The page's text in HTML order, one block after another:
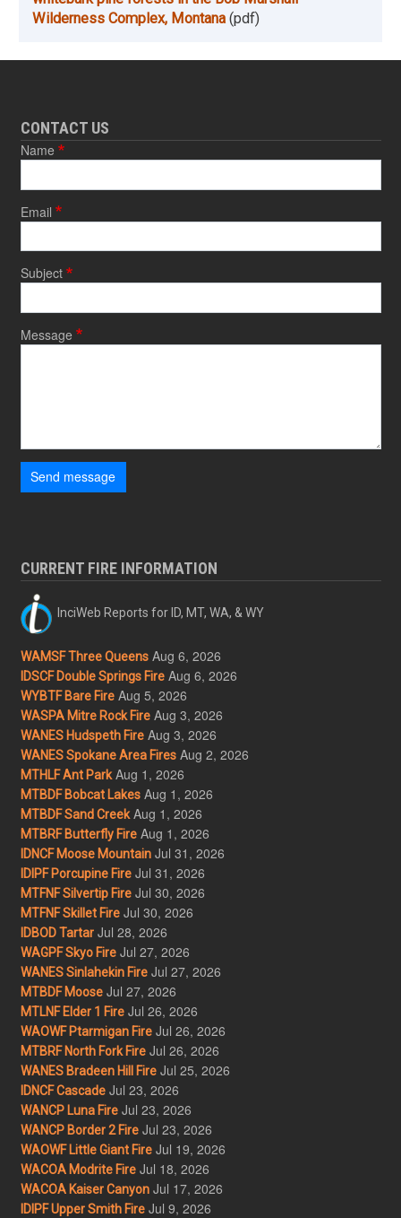
Wilderness Complex, Montana (pdf)
CONTACT US
Name
Email
Subject
Message
Send message
CURRENT FIRE INFORMATION
InciWeb Reports for ID, MT, WA, & WY
WAMSF Three Queens Aug 6, 2026
IDSCF Double Springs Fire Aug 6, 2026
WYBTF Bare Fire Aug 5, 2026
WASPA Mitre Rock Fire Aug 3, 2026
WANES Hudspeth Fire Aug 3, 2026
WANES Spokane Area Fires Aug 2, 2026
MTHLF Ant Park Aug 1, 2026
MTBDF Bobcat Lakes Aug 1, 2026
MTBDF Sand Creek Aug 1, 2026
MTBRF Butterfly Fire Aug 1, 2026
IDNCF Moose Mountain Jul 31, 2026
IDIPF Porcupine Fire Jul 31, 2026
MTFNF Silvertip Fire Jul 30, 2026
MTFNF Skillet Fire Jul 30, 2026
IDBOD Tartar Jul 28, 2026
WAGPF Skyo Fire Jul 27, 2026
WANES Sinlahekin Fire Jul 27, 2026
MTBDF Moose Jul 27, 2026
MTLNF Elder 1 Fire Jul 26, 2026
WAOWF Ptarmigan Fire Jul 26, 2026
MTBRF North Fork Fire Jul 26, 2026
WANES Bradeen Hill Fire Jul 25, 2026
IDNCF Cascade Jul 23, 2026
WANCP Luna Fire Jul 23, 2026
WANCP Border 2 Fire Jul 23, 2026
WAOWF Little Giant Fire Jul 19, 2026
WACOA Modrite Fire Jul 18, 2026
WACOA Kaiser Canyon Jul 17, 2026
IDIPF Upper Smith Fire Jul 9, 2026